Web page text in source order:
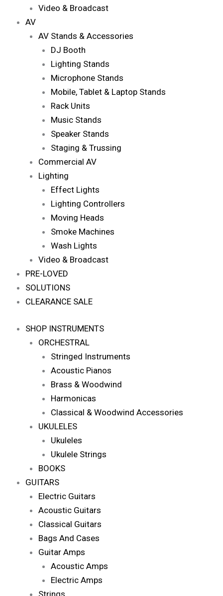
Video & Broadcast
AV
AV Stands & Accessories
DJ Booth
Lighting Stands
Microphone Stands
Mobile, Tablet & Laptop Stands
Rack Units
Music Stands
Speaker Stands
Staging & Trussing
Commercial AV
Lighting
Effect Lights
Lighting Controllers
Moving Heads
Smoke Machines
Wash Lights
Video & Broadcast
PRE-LOVED
SOLUTIONS
CLEARANCE SALE
SHOP INSTRUMENTS
ORCHESTRAL
Stringed Instruments
Acoustic Pianos
Brass & Woodwind
Harmonicas
Classical & Woodwind Accessories
UKULELES
Ukuleles
Ukulele Strings
BOOKS
GUITARS
Electric Guitars
Acoustic Guitars
Classical Guitars
Bags And Cases
Guitar Amps
Acoustic Amps
Electric Amps
Strings